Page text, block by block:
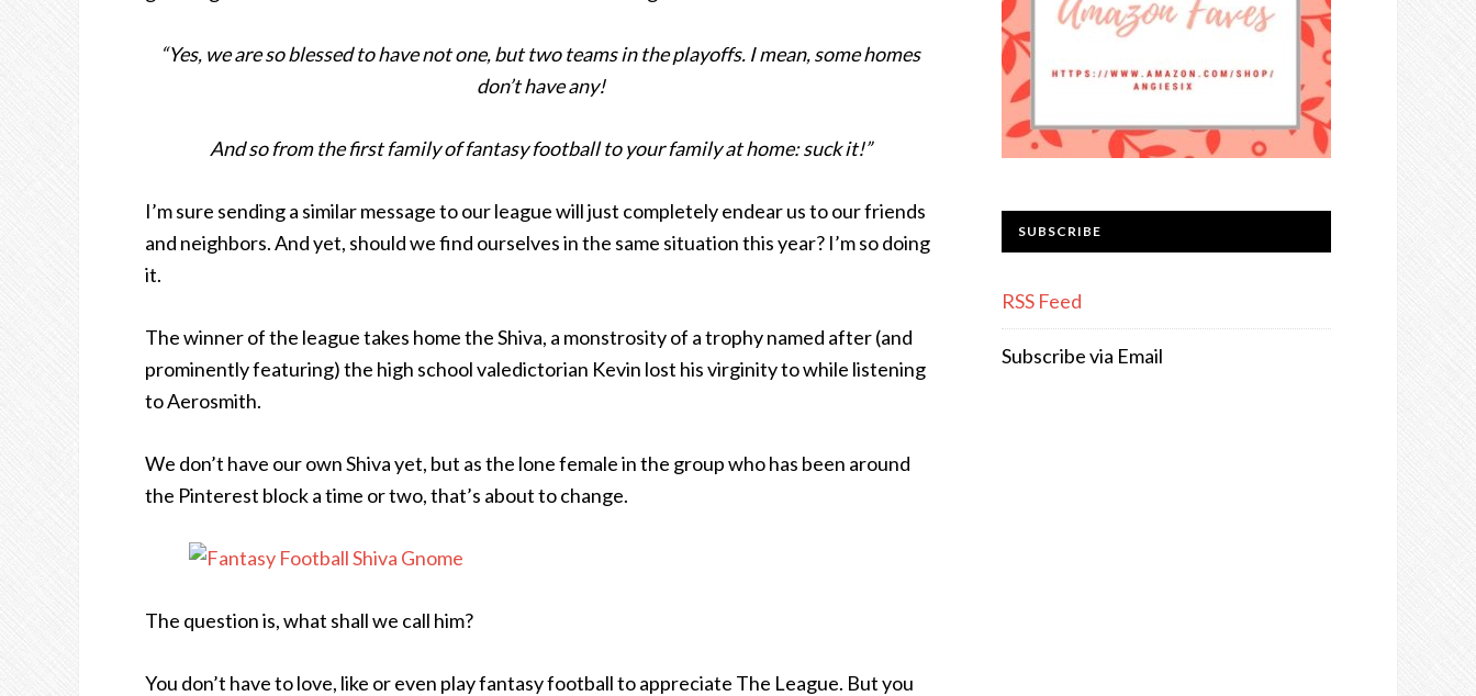
“Yes, we are so blessed to have not one, but two teams in the playoffs. I mean, some homes
don’t have any!
And so from the first family of fantasy football to your family at home: suck it!”
I’m sure sending a similar message to our league will just completely endear us to our friends
and neighbors. And yet, should we find ourselves in the same situation this year? I’m so doing
it.
The winner of the league takes home the Shiva, a monstrosity of a trophy named after (and
prominently featuring) the high school valedictorian Kevin lost his virginity to while listening
to Aerosmith.
We don’t have our own Shiva yet, but as the lone female in the group who has been around
the Pinterest block a time or two, that’s about to change.
The question is, what shall we call him?
You don’t have to love, like or even play fantasy football to appreciate The League. But you
SUBSCRIBE
RSS Feed
Subscribe via Email